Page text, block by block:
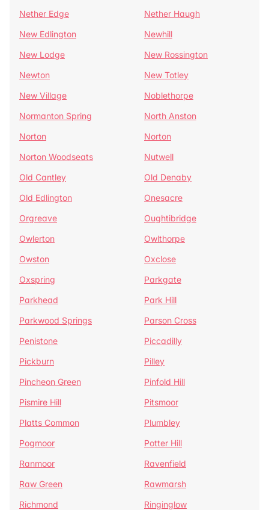
Nether Edge
Nether Haugh
New Edlington
Newhill
New Lodge
New Rossington
Newton
New Totley
New Village
Noblethorpe
Normanton Spring
North Anston
Norton
Norton
Norton Woodseats
Nutwell
Old Cantley
Old Denaby
Old Edlington
Onesacre
Orgreave
Oughtibridge
Owlerton
Owlthorpe
Owston
Oxclose
Oxspring
Parkgate
Parkhead
Park Hill
Parkwood Springs
Parson Cross
Penistone
Piccadilly
Pickburn
Pilley
Pincheon Green
Pinfold Hill
Pismire Hill
Pitsmoor
Platts Common
Plumbley
Pogmoor
Potter Hill
Ranmoor
Ravenfield
Raw Green
Rawmarsh
Richmond
Ringinglow